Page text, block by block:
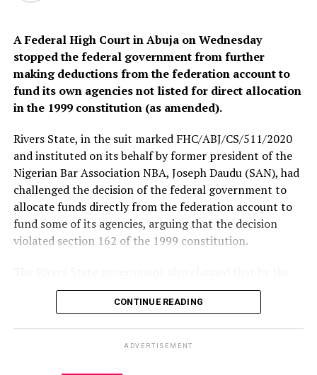
student Hanifa.
But, Abdulmalik Tanko, Hanifa’s killer confessed that
after kidnapping his 5-year-old pupil, he took her to his
house where he contacted her relatives and demanded a
A Federal High Court in Abuja on Wednesday
stopped the federal government from further
making deductions from the federation account to
fund its own agencies not listed for direct allocation
in the 1999 constitution (as amended).
Rivers State, in the suit marked FHC/ABJ/CS/511/2020
and instituted on its behalf by former president of the
Nigerian Bar Association NBA, Joseph Daudu (SAN), had
challenged the decision of the federal government to
allocate funds directly from the federation account to
fund some of its agencies, arguing that the decision
violated section 162 of the 1999 constitution.
federal government’s unlawful action, it has deprived it
substantial revenue from the federation account.
CONTINUE READING
ADVERTISEMENT